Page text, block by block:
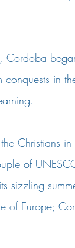
in
Christians in
of
sizzling
of Europe;